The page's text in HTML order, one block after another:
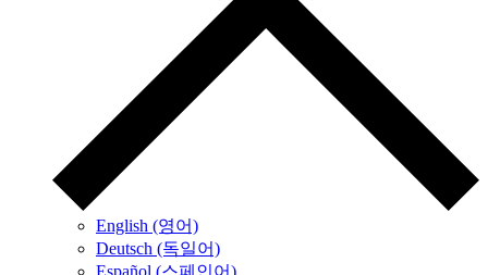
English (영어)
Deutsch (독일어)
Español (스페인어)